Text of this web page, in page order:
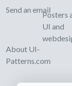
Send an email
About UI-
Patterns.com
Posters
UI and